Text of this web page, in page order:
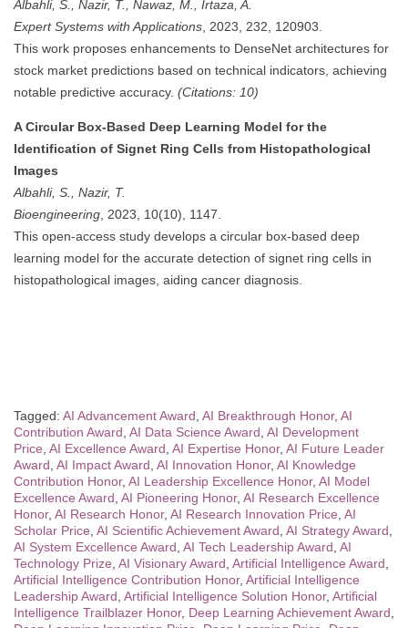
Albahli, S., Nazir, T., Nawaz, M., Irtaza, A.
Expert Systems with Applications, 2023, 232, 120903.
This work proposes enhancements to DenseNet architectures for
stock market predictions based on technical indicators, achieving
notable predictive accuracy. (Citations: 10)
A Circular Box-Based Deep Learning Model for the
Identification of Signet Ring Cells from Histopathological
Images
Albahli, S., Nazir, T.
Bioengineering, 2023, 10(10), 1147.
This open-access study develops a circular box-based deep
learning model for the accurate detection of signet ring cells in
histopathological images, aiding cancer diagnosis.
Tagged: AI Advancement Award, AI Breakthrough Honor, AI
Contribution Award, AI Data Science Award, AI Development
Price, AI Excellence Award, AI Expertise Honor, AI Future Leader
Award, AI Impact Award, AI Innovation Honor, AI Knowledge
Contribution Honor, AI Leadership Excellence Honor, AI Model
Excellence Award, AI Pioneering Honor, AI Research Excellence
Honor, AI Research Honor, AI Research Innovation Price, AI
Scholar Price, AI Scientific Achievement Award, AI Strategy Award,
AI System Excellence Award, AI Tech Leadership Award, AI
Technology Prize, AI Visionary Award, Artificial Intelligence Award,
Artificial Intelligence Contribution Honor, Artificial Intelligence
Leadership Award, Artificial Intelligence Solution Honor, Artificial
Intelligence Trailblazer Honor, Deep Learning Achievement Award,